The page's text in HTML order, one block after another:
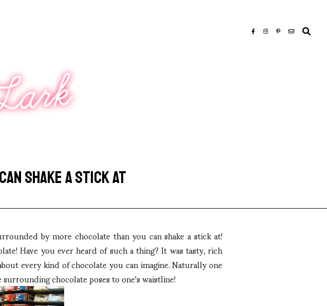
SHAKE A STICK AT
by more chocolate than you can shake a stick at!
Have you ever heard of such a thing? It was tasty, rich
every kind of chocolate you can imagine. Naturally one
chocolate poses to one's waistline!